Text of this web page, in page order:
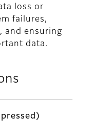
loss or
failures,
and ensuring
data.